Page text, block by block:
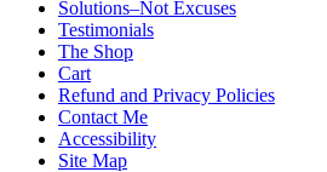
Solutions–Not Excuses
Testimonials
The Shop
Cart
Refund and Privacy Policies
Contact Me
Accessibility
Site Map